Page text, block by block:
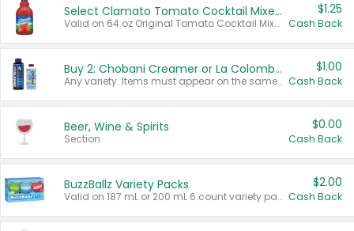
Select Clamato Tomato Cocktail Mixers
Valid on 64 oz Original Tomato Cocktail Mixer or Picante Tomato Cocktail Mixer.
$1.25
Cash Back
Buy 2: Chobani Creamer or La Colombe Multi-Serve Cold Brew
Any variety. Items must appear on the same receipt.
$1.00
Cash Back
Beer, Wine & Spirits
Section
$0.00
Cash Back
BuzzBallz Variety Packs
Valid on 187 mL or 200 mL 6 count variety packs.
$2.00
Cash Back